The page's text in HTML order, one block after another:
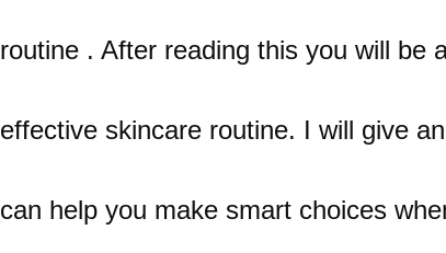
routine . After reading this you will be
effective skincare routine. I will give
can help you make smart choices